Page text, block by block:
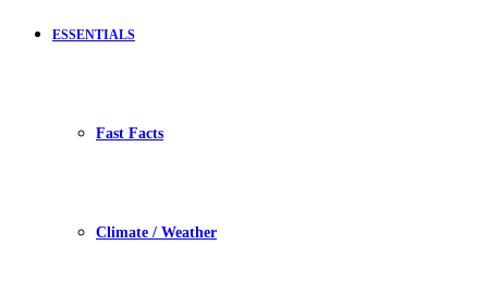
ESSENTIALS
Fast Facts
Climate / Weather